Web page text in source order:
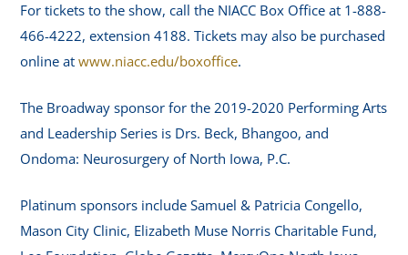
For tickets to the show, call the NIACC Box Office at 1-888-
466-4222, extension 4188. Tickets may also be purchased
online atwww.niacc.edu/boxoffice.
The Broadway sponsor for the 2019-2020 Performing Arts
and Leadership Series is Drs. Beck, Bhangoo, and
Ondoma: Neurosurgery of North Iowa, P.C.
Platinum sponsors include Samuel & Patricia Congello,
Mason City Clinic, Elizabeth Muse Norris Charitable Fund,